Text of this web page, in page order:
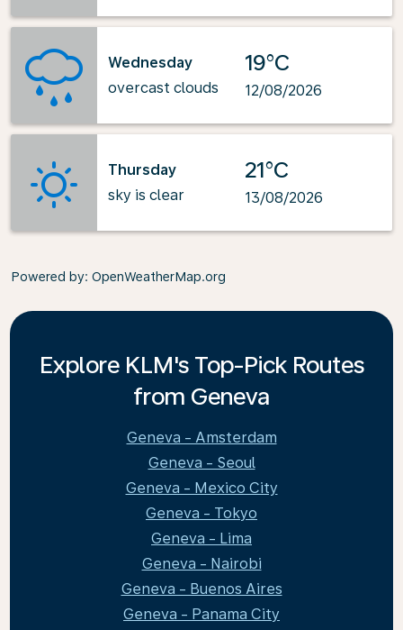
Wednesday
overcast clouds
19°C
12/08/2026
Thursday
sky is clear
21°C
13/08/2026
Powered by: OpenWeatherMap.org
Explore KLM's Top-Pick Routes
from Geneva
Geneva - Amsterdam
Geneva - Seoul
Geneva - Mexico City
Geneva - Tokyo
Geneva - Lima
Geneva - Nairobi
Geneva - Buenos Aires
Geneva - Panama City